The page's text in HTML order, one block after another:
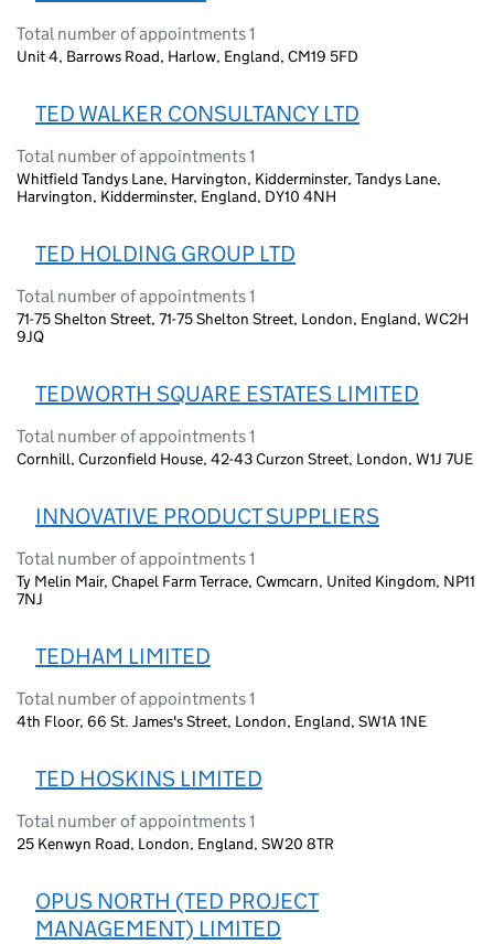
Total number of appointments 1
Unit 4, Barrows Road, Harlow, England, CM19 5FD
TED WALKER CONSULTANCY LTD
Total number of appointments 1
Whitfield Tandys Lane, Harvington, Kidderminster, Tandys Lane,
Harvington, Kidderminster, England, DY10 4NH
TED HOLDING GROUP LTD
Total number of appointments 1
71-75 Shelton Street, 71-75 Shelton Street, London, England, WC2H
9JQ
TEDWORTH SQUARE ESTATES LIMITED
Total number of appointments 1
Cornhill, Curzonfield House, 42-43 Curzon Street, London, W1J 7UE
INNOVATIVE PRODUCT SUPPLIERS
Total number of appointments 1
Ty Melin Mair, Chapel Farm Terrace, Cwmcarn, United Kingdom, NP11
7NJ
TEDHAM LIMITED
Total number of appointments 1
4th Floor, 66 St. James's Street, London, England, SW1A 1NE
TED HOSKINS LIMITED
Total number of appointments 1
25 Kenwyn Road, London, England, SW20 8TR
OPUS NORTH (TED PROJECT
MANAGEMENT) LIMITED